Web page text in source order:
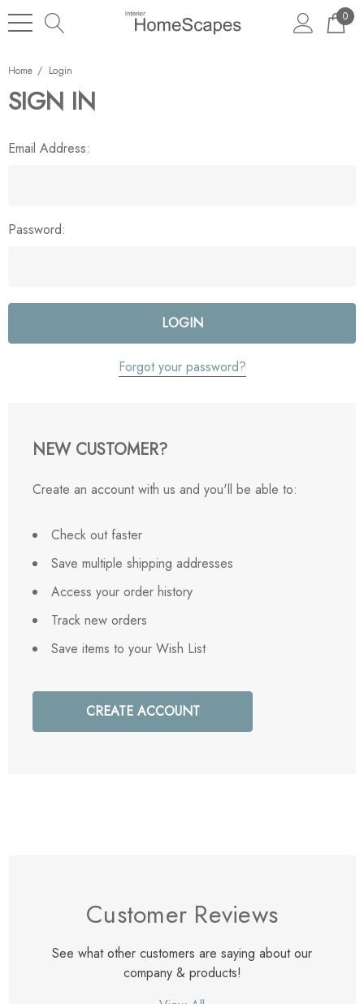
0
Home Login
SIGN IN
Email Address:
Password:
Forgot your password?
NEW CUSTOMER?
Create an account with us and you'll be able to:
Check out faster
Save multiple shipping addresses
Access your order history
Track new orders
Save items to your Wish List
CREATE ACCOUNT
Customer Reviews
See what other customers are saying about our
company & products!